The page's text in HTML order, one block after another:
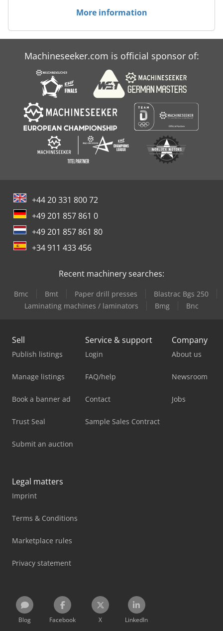
More information
Machineseeker.com is official sponsor of:
+44 20 331 800 72
+49 201 857 861 0
+49 201 857 861 80
+34 911 433 456
Recent machinery searches:
Bmc Bmt Paper drill presses
Blastrac Bgs 250
Laminating machines / laminators
Bmg Bnc
Sell
Publish listings
Manage listings
Book a banner ad
Trust Seal
Submit an auction
Service & support
Login
FAQ/help
Contact
Sample Sales Contract
Company
About us
Newsroom
Jobs
Legal matters
Imprint
Terms & Conditions
Marketplace rules
Privacy statement
Blog Facebook X LinkedIn